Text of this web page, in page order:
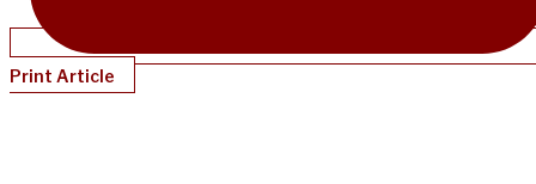
Print Article